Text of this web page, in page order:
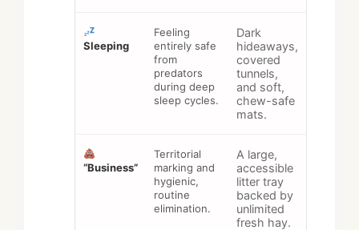
Sleeping
Feeling
entirely safe
from
predators
during deep
sleep cycles.
Dark
hideaways,
covered
tunnels,
and soft,
chew-safe
mats.
“Business”
Territorial
marking and
hygienic,
routine
elimination.
A large,
accessible
litter tray
backed by
unlimited
fresh hay.